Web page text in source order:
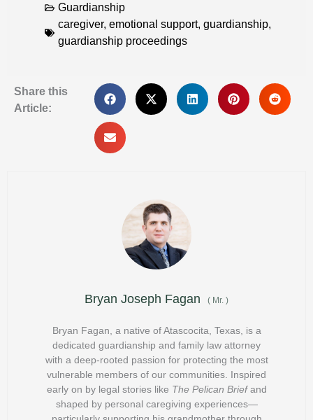
Guardianship
caregiver, emotional support, guardianship,
guardianship proceedings
Share this
Article:
Bryan Joseph Fagan ( Mr. )
Bryan Fagan, a native of Atascocita, Texas, is a
dedicated guardianship and family law attorney
with a deep-rooted passion for protecting the most
vulnerable members of our communities. Inspired
early on by legal stories like The Pelican Briefand
shaped by personal caregiving experiences—